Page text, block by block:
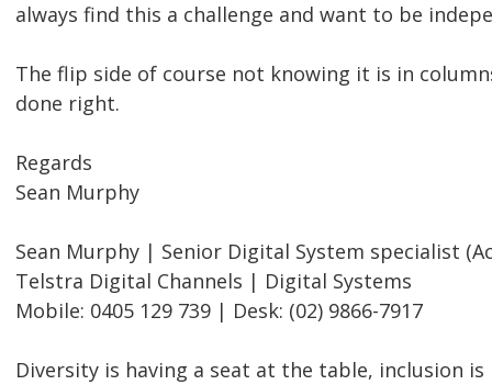
always find this a challenge and want to be
The flip side of course not knowing it is in
done right.
Regards
Sean Murphy
Sean Murphy | Senior Digital System specialist
Telstra Digital Channels | Digital Systems
Mobile: 0405 129 739 | Desk: (02) 9866-7917
Diversity is having a seat at the table, inclusion